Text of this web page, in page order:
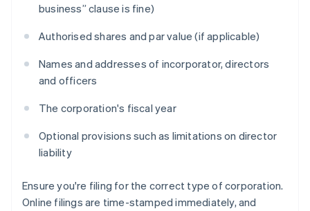
business” clause is fine)
Authorised shares and par value (if applicable)
Names and addresses of incorporator, directors
and officers
The corporation's fiscal year
Optional provisions such as limitations on director
liability
Ensure you're filing for the correct type of corporation.
Online filings are time-stamped immediately, and